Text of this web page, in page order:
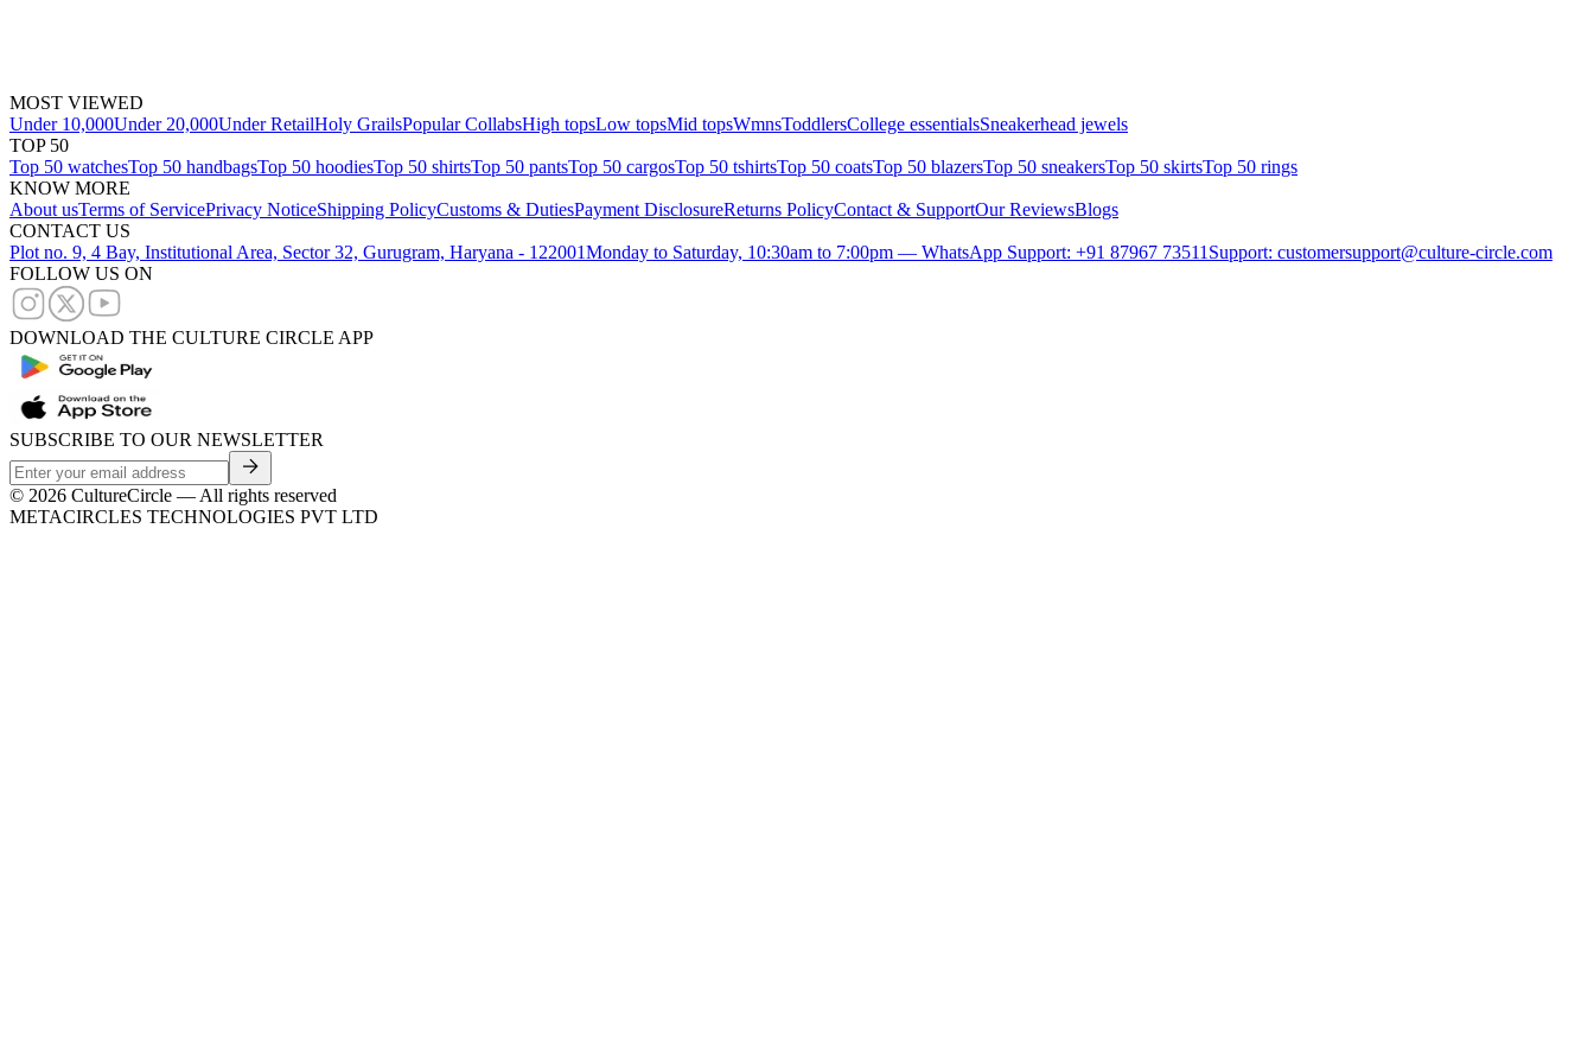
MOST VIEWED
Under 10,000Under 20,000Under RetailHoly GrailsPopular CollabsHigh topsLow topsMid topsWmnsToddlersCollege essentialsSneakerhead jewels
TOP 50
Top 50 watchesTop 50 handbagsTop 50 hoodiesTop 50 shirtsTop 50 pantsTop 50 cargosTop 50 tshirtsTop 50 coatsTop 50 blazersTop 50 sneakersTop 50 skirtsTop 50 rings
KNOW MORE
About usTerms of ServicePrivacy NoticeShipping PolicyCustoms & DutiesPayment DisclosureReturns PolicyContact & SupportOur ReviewsBlogs
CONTACT US
Plot no. 9, 4 Bay, Institutional Area, Sector 32, Gurugram, Haryana - 122001Monday to Saturday, 10:30am to 7:00pm — WhatsApp Support: +91 87967 73511 Support: customersupport@culture-circle.com
FOLLOW US ON
DOWNLOAD THE CULTURE CIRCLE APP
SUBSCRIBE TO OUR NEWSLETTER
© 2026 CultureCircle — All rights reserved
METACIRCLES TECHNOLOGIES PVT LTD